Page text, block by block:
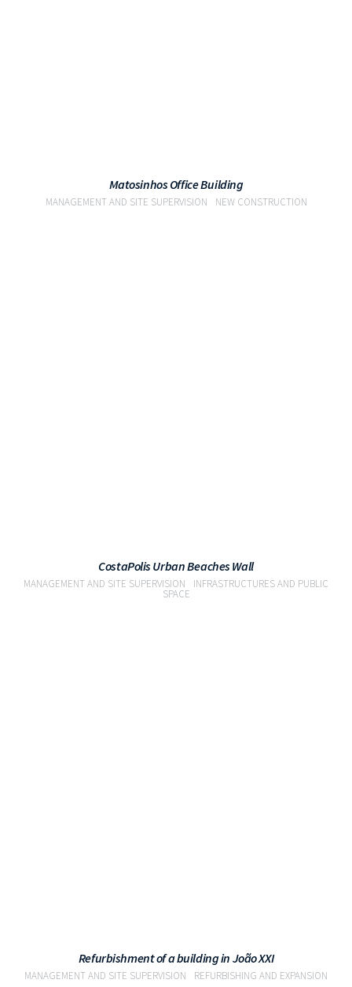
Matosinhos Office Building
MANAGEMENT AND SITE SUPERVISION NEW CONSTRUCTION
CostaPolis Urban Beaches Wall
MANAGEMENT AND SITE SUPERVISION INFRASTRUCTURES AND PUBLIC
SPACE
Refurbishment of a building in João XXI
MANAGEMENT AND SITE SUPERVISION REFURBISHING AND EXPANSION